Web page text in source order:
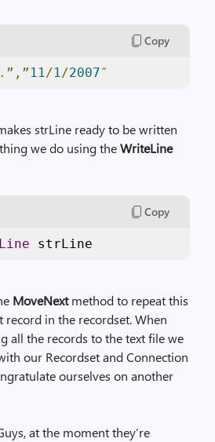
Copy
.”,” 11/1/2007″
strLine ready to be written
we do using theWriteLine
Copy
strLine
MoveNextmethod to repeat this
record in the recordset. When
all the records to the text file we
our Recordset and Connection
ourselves on another
at the moment they’re